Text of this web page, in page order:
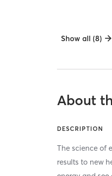
Show all (8)
About
DESCRIPTION
The science of
results to new